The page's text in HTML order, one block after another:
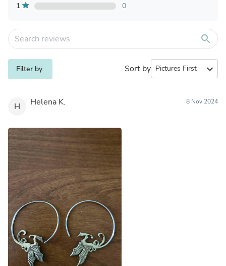
1
0
search
Filter by Sort by expand_more
H Helena K. 8 Nov 2024